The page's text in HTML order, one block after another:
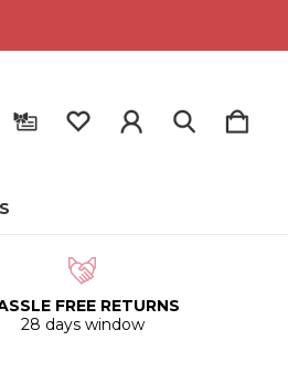
FREE RETURNS
28 days window